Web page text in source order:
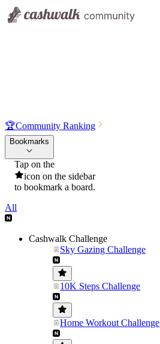
🏆Community Ranking
Bookmarks
Tap on the
icon on the sidebar
to bookmark a board.
All
Cashwalk Challenge
Sky Gazing Challenge
10K Steps Challenge
Home Workout Challenge